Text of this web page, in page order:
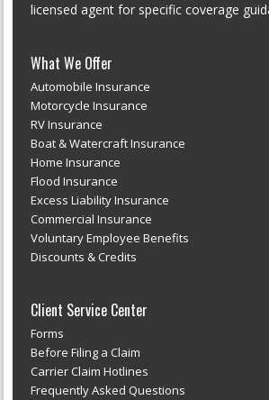
licensed agent for specific coverage
What We Offer
Automobile Insurance
Motorcycle Insurance
RV Insurance
Boat & Watercraft Insurance
Home Insurance
Flood Insurance
Excess Liability Insurance
Commercial Insurance
Voluntary Employee Benefits
Discounts & Credits
Client Service Center
Forms
Before Filing a Claim
Carrier Claim Hotlines
Frequently Asked Questions